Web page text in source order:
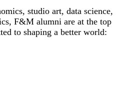
studio art, data science,
F&M alumni are at the top
to shaping a better world: